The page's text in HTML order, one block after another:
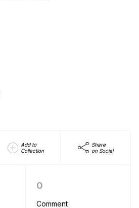
Add to
Collection
Share
on Social
0
Comment